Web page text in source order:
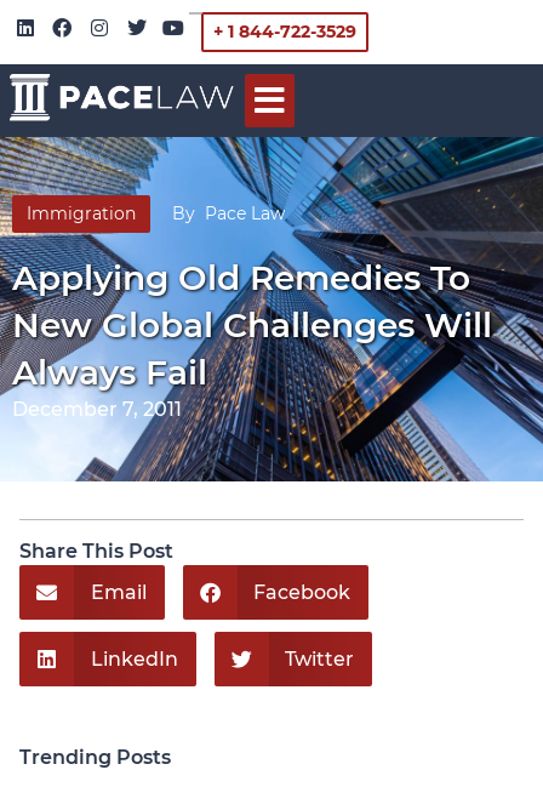
+ 1 844-722-3529
Immigration By Pace Law
Applying Old Remedies To
New Global Challenges Will
Always Fail
December 7, 2011
Share This Post
Email
Facebook
LinkedIn Twitter
Trending Posts